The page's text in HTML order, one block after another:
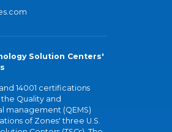
Solution Centers'
14001 certifications
Quality and
management (QEMS)
of Zones' three U.S.